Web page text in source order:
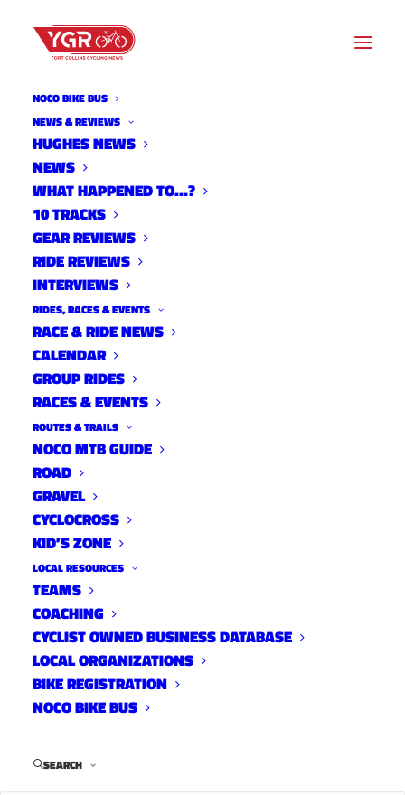
NOCO BIKE BUS
NEWS & REVIEWS
HUGHES NEWS
NEWS
WHAT HAPPENED TO…?
10 TRACKS
GEAR REVIEWS
RIDE REVIEWS
INTERVIEWS
RIDES, RACES & EVENTS
RACE & RIDE NEWS
CALENDAR
GROUP RIDES
RACES & EVENTS
ROUTES & TRAILS
NOCO MTB GUIDE
ROAD
GRAVEL
CYCLOCROSS
KID’S ZONE
LOCAL RESOURCES
TEAMS
COACHING
CYCLIST OWNED BUSINESS DATABASE
LOCAL ORGANIZATIONS
BIKE REGISTRATION
NOCO BIKE BUS
SEARCH
ADVOCACY UPDATE: FC
MOVES DRAFT ACTION PLAN
REVIEW
Anna Kelso of FC Moves hangs flowers on Don